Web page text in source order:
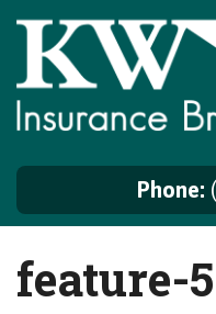
content
Phone:
feature-5